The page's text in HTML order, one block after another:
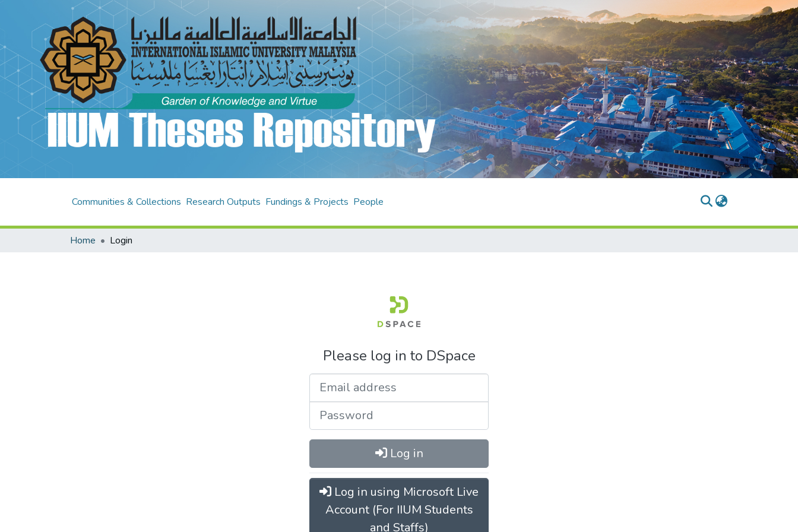
Communities & Collections Research Outputs Fundings & Projects People
Home Login
Please log in to DSpace
Log in
Log in using Microsoft Live
Account (For IIUM Students
and Staffs)